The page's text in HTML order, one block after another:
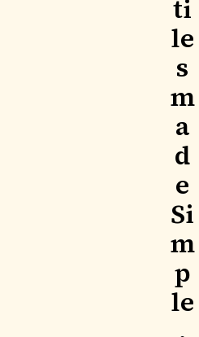
ti
le
s
m
a
d
e
Si
m
p
le